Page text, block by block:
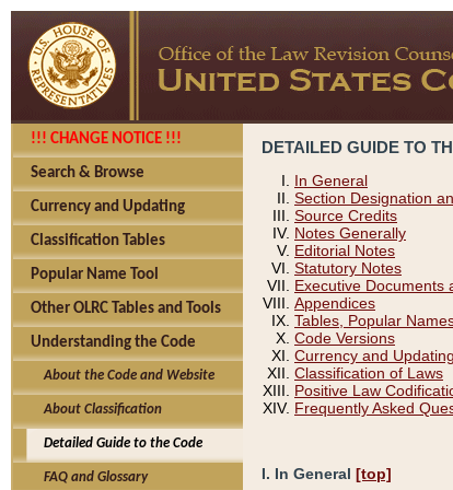
!!! CHANGE NOTICE !!!
Search & Browse
Currency and Updating
Classification Tables
Popular Name Tool
Other OLRC Tables and Tools
Understanding the Code
About the Code and Website
About Classification
Detailed Guide to the Code
FAQ and Glossary
DETAILED GUIDE TO
In General
Section Designation
Source Credits
Notes Generally
Editorial Notes
Statutory Notes
Executive Documents
Appendices
Tables, Popular
Code Versions
Currency and Updating
Classification of Laws
Positive Law
Frequently Asked
I. In General [top]